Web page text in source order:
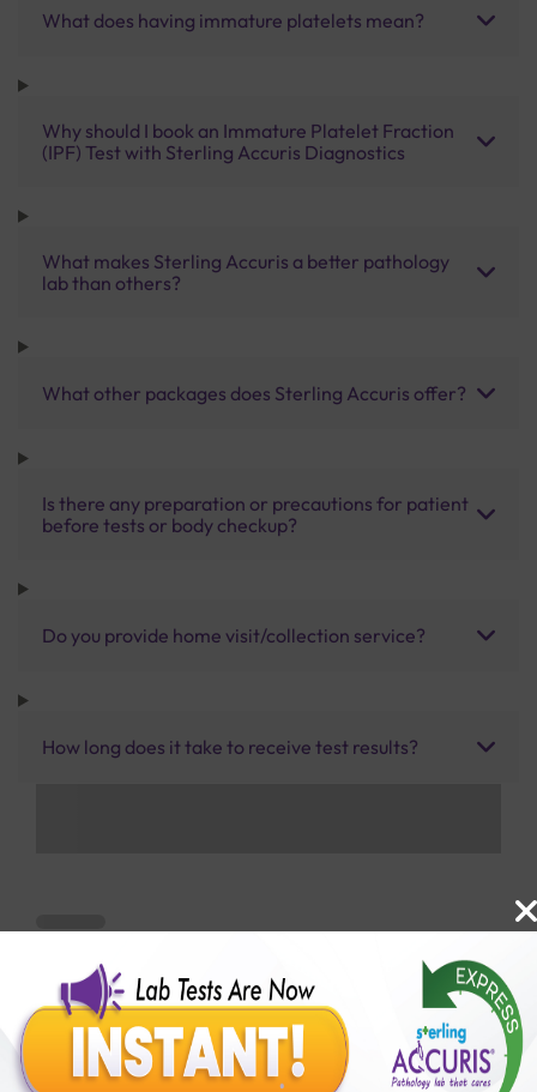
What does having immature platelets mean?
Why should I book an Immature Platelet Fraction
(IPF) Test with Sterling Accuris Diagnostics
What makes Sterling Accuris a better pathology
lab than others?
What other packages does Sterling Accuris offer?
Is there any preparation or precautions for patient
before tests or body checkup?
Do you provide home visit/collection service?
How long does it take to receive test results?